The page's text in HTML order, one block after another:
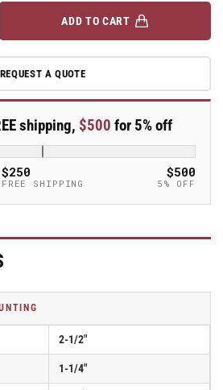
ADD TO CART
REQUEST A QUOTE
shipping, $500 for 5% off
$250
FREE SHIPPING
$500
5% OFF
2-1/2"
1-1/4"